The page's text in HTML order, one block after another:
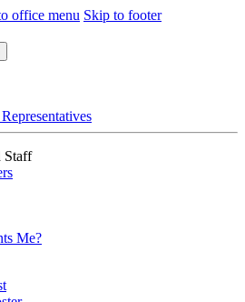
office menu Skip to footer
Staff
Me?